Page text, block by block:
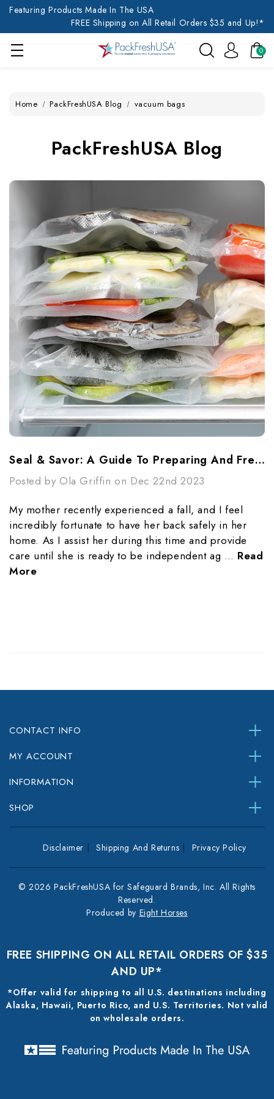
Featuring Products Made In The USA
FREE Shipping on All Retail Orders $35 and Up!*
0
Home PackFreshUSA Blog vacuum bags
PackFreshUSA Blog
Seal & Savor: A Guide To Preparing And Freezing Meals For Busy Lives With Vacuum Seal Bags
Posted by Ola Griffin on Dec 22nd 2023
My mother recently experienced a fall, and I feel
incredibly fortunate to have her back safely in her
home. As I assist her during this time and provide
care until she is ready to be independent ag … Read
More
CONTACT INFO
MY ACCOUNT
INFORMATION
SHOP
Disclaimer Shipping And Returns Privacy Policy
© 2026 PackFreshUSA for Safeguard Brands, Inc. All Rights
Reserved.
Produced by Eight Horses
FREE SHIPPING ON ALL RETAIL ORDERS OF $35
AND UP*
*Offer valid for shipping to all U.S. destinations including
Alaska, Hawaii, Puerto Rico, and U.S. Territories. Not valid
on wholesale orders.